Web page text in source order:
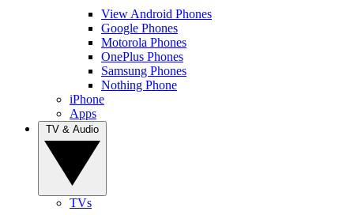
View Android Phones
Google Phones
Motorola Phones
OnePlus Phones
Samsung Phones
Nothing Phone
iPhone
Apps
TVs